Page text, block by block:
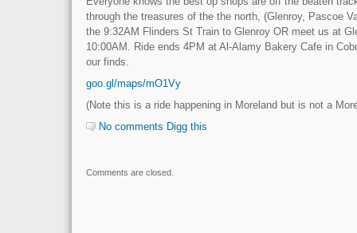
through the treasures of the the north, (Glenroy, Pascoe
the 9:32AM Flinders St Train to Glenroy OR meet us at
10:00AM. Ride ends 4PM at Al-Alamy Bakery Cafe in
our finds.
goo.gl/maps/mO1Vy
(Note this is a ride happening in Moreland but is not a
No comments Digg this
Comments are closed.